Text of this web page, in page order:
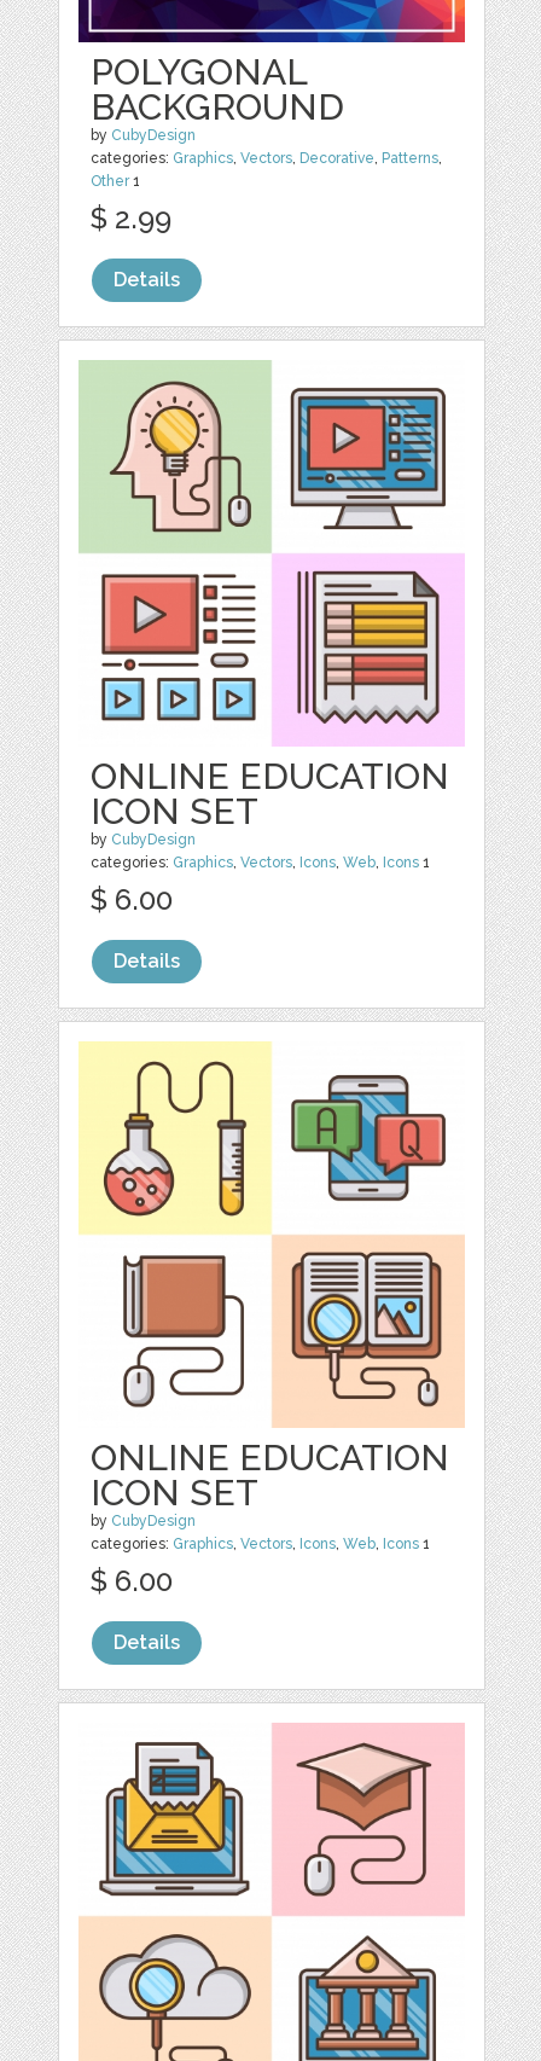
POLYGONAL
BACKGROUND
by CubyDesign
categories: Graphics,Vectors, Decorative, Patterns,
Other1
$ 2.99
Details
ONLINE EDUCATION
ICON SET
by CubyDesign
categories: Graphics,Vectors, Icons,Web, Icons 1
$ 6.00
Details
ONLINE EDUCATION
ICON SET
by CubyDesign
categories: Graphics,Vectors, Icons,Web, Icons 1
$ 6.00
Details